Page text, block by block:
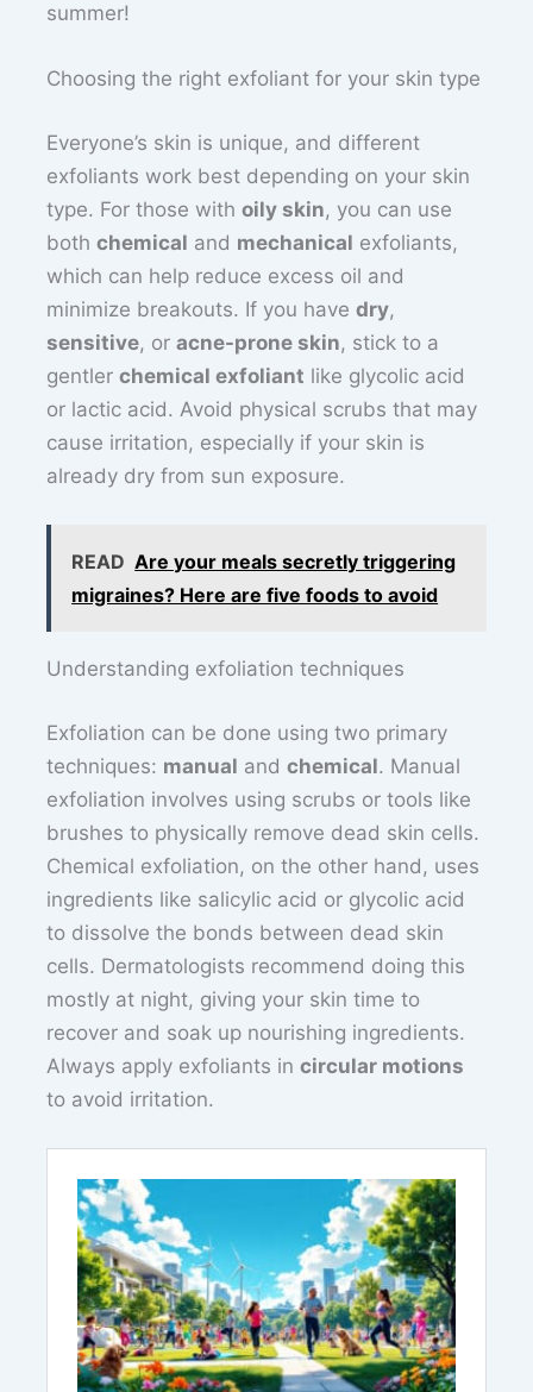
summer!
Choosing the right exfoliant for your skin type
Everyone’s skin is unique, and different
exfoliants work best depending on your skin
type. For those withoily skin, you can use
bothchemical and mechanical exfoliants,
which can help reduce excess oil and
minimize breakouts. If you havedry,
sensitive, oracne-prone skin, stick to a
gentlerchemical exfoliant like glycolic acid
or lactic acid. Avoid physical scrubs that may
cause irritation, especially if your skin is
already dry from sun exposure.
READ Are your meals secretly triggering
migraines? Here are five foods to avoid
Understanding exfoliation techniques
Exfoliation can be done using two primary
techniques: manual andchemical. Manual
exfoliation involves using scrubs or tools like
brushes to physically remove dead skin cells.
Chemical exfoliation, on the other hand, uses
ingredients like salicylic acid or glycolic acid
to dissolve the bonds between dead skin
cells. Dermatologists recommend doing this
mostly at night, giving your skin time to
recover and soak up nourishing ingredients.
Always apply exfoliants incircular motions
to avoid irritation.